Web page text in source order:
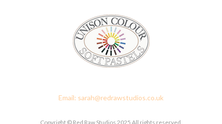
Email: sarah@redrawstudios.co.uk
Copyright © Red Raw Studios 2025 All rights reserved.